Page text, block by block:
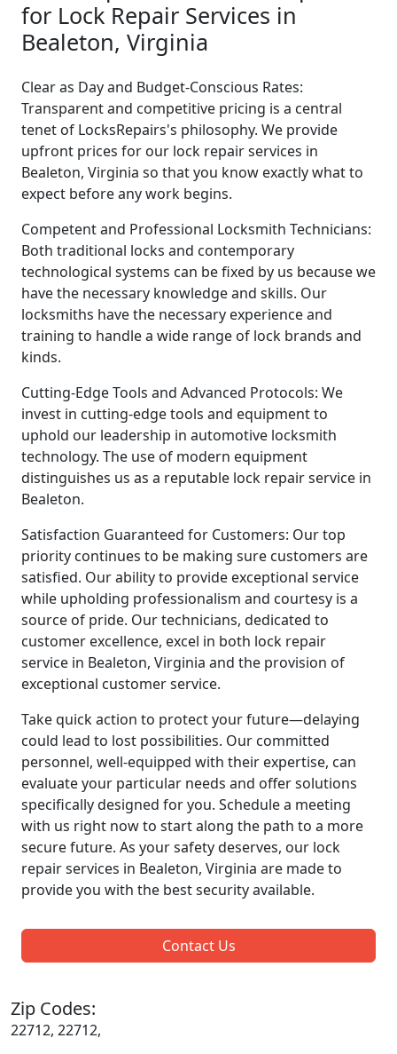
for Lock Repair Services in
Bealeton, Virginia
Clear as Day and Budget-Conscious Rates:
Transparent and competitive pricing is a central
tenet of LocksRepairs's philosophy. We provide
upfront prices for our lock repair services in
Bealeton, Virginia so that you know exactly what to
expect before any work begins.
Competent and Professional Locksmith Technicians:
Both traditional locks and contemporary
technological systems can be fixed by us because we
have the necessary knowledge and skills. Our
locksmiths have the necessary experience and
training to handle a wide range of lock brands and
kinds.
Cutting-Edge Tools and Advanced Protocols: We
invest in cutting-edge tools and equipment to
uphold our leadership in automotive locksmith
technology. The use of modern equipment
distinguishes us as a reputable lock repair service in
Bealeton.
Satisfaction Guaranteed for Customers: Our top
priority continues to be making sure customers are
satisfied. Our ability to provide exceptional service
while upholding professionalism and courtesy is a
source of pride. Our technicians, dedicated to
customer excellence, excel in both lock repair
service in Bealeton, Virginia and the provision of
exceptional customer service.
Take quick action to protect your future—delaying
could lead to lost possibilities. Our committed
personnel, well-equipped with their expertise, can
evaluate your particular needs and offer solutions
specifically designed for you. Schedule a meeting
with us right now to start along the path to a more
secure future. As your safety deserves, our lock
repair services in Bealeton, Virginia are made to
provide you with the best security available.
Contact Us
Zip Codes:
22712, 22712,